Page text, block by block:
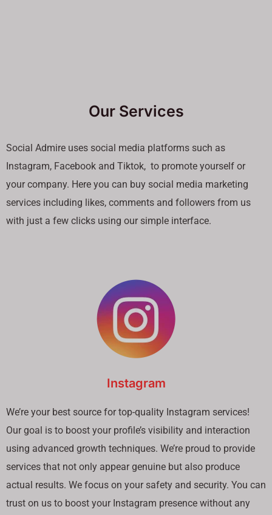
Our Services
Social Admire uses social media platforms such as
Instagram, Facebook and Tiktok, to promote yourself or
your company. Here you can buy social media marketing
services including likes, comments and followers from us
with just a few clicks using our simple interface.
Instagram
We’re your best source for top-quality Instagram services!
Our goal is to boost your profile’s visibility and interaction
using advanced growth techniques. We’re proud to provide
services that not only appear genuine but also produce
actual results. We focus on your safety and security. You can
trust on us to boost your Instagram presence without any